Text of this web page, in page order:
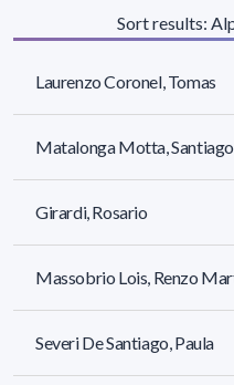
Sort results:
Laurenzo Coronel, Tomas
Matalonga Motta, Santiago
Girardi, Rosario
Massobrio Lois, Renzo
Severi De Santiago, Paula